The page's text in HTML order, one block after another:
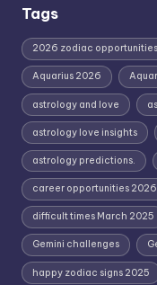
Tags
2026 zodiac opportunities
Aquarius 2026
astrology and love
astrology love insights
astrology predictions.
career opportunities 2026
difficult times March 2025
Gemini challenges
happy zodiac signs 2025